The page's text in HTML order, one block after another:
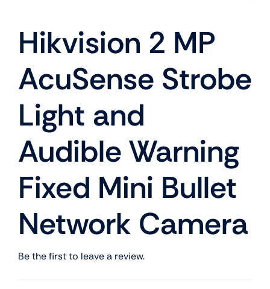
Hikvision 2 MP
AcuSense Strobe
Light and
Audible Warning
Fixed Mini Bullet
Network Camera
Be the first to leave a review.